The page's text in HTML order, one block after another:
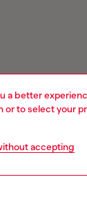
a better
or to select your
accepting